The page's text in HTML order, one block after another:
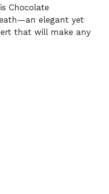
Chocolate
elegant yet
that will make any